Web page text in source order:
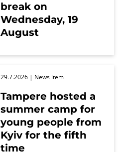
break on
Wednesday, 19
August
Tampere hosted a
summer camp for
young people from
Kyiv for the fifth
time
29.7.2026 | News item